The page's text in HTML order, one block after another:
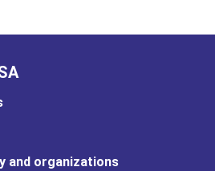
and organizations